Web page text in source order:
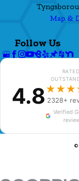
Map &
Follow Us
4.8
RATED
2328+
Verified